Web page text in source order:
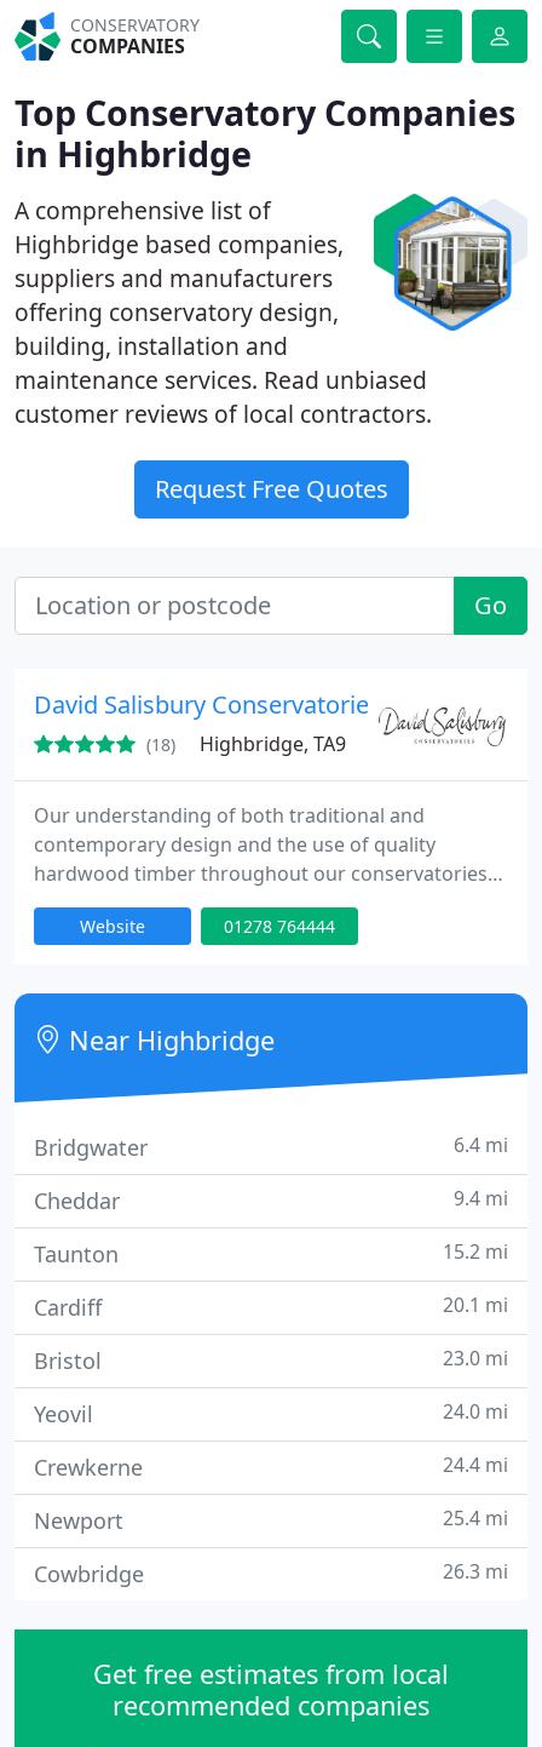
CONSERVATORY
COMPANIES
Top Conservatory Companies
in Highbridge
A comprehensive list of
Highbridge based companies,
suppliers and manufacturers
offering conservatory design,
building, installation and
maintenance services. Read unbiased
customer reviews of local contractors.
Request Free Quotes
Go
David Salisbury Conservatories
(18) Highbridge, TA9
Our understanding of both traditional and
contemporary design and the use of quality
hardwood timber throughout our conservatories
and orangeries ensures that the finished product
integrates perfectly with your home and is of the
creating the clean contemporary designs that work
well in modern houses as we are at the more
traditional designs and detailing
Website 01278 764444
Near Highbridge
Bridgwater 6.4 mi
Cheddar 9.4 mi
Taunton 15.2 mi
Cardiff 20.1 mi
Bristol 23.0 mi
Yeovil 24.0 mi
Crewkerne 24.4 mi
Newport 25.4 mi
Cowbridge 26.3 mi
Get free estimates from local
recommended companies